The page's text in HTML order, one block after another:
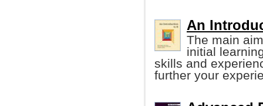
An
The main
initial
skills and
further your